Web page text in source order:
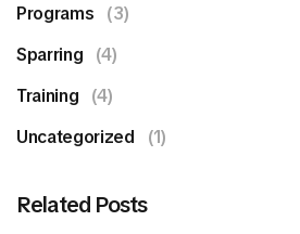
Programs
(3)
Sparring
(4)
Training
(4)
Uncategorized
(1)
Related Posts